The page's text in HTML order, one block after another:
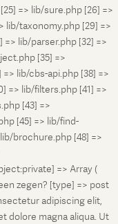
=> lib/sure.php [26] =>
lib/taxonomy.php [29] =>
lib/parser.php [32] =>
[35] =>
lib/cbs-api.php [38] =>
=> lib/filters.php [41] =>
[43] =>
[45] => lib/find-
brochure.php [48] =>
=> Array (
zegen? [type] => post
adipiscing elit,
dolore magna aliqua. Ut